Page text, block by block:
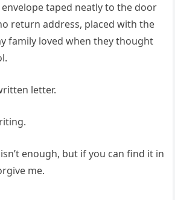
taped neatly to the door
return address, placed with the
family loved when they thought
letter.
enough, but if you can find it in
me.